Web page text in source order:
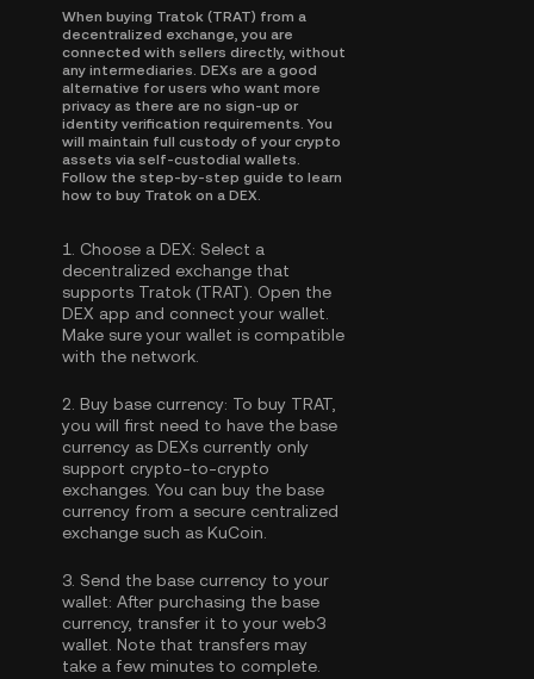
When buying Tratok (TRAT) from a
decentralized exchange, you are
connected with sellers directly, without
any intermediaries. DEXs are a good
alternative for users who want more
privacy as there are no sign-up or
identity verification requirements. You
will maintain full custody of your crypto
assets via self-custodial wallets.
Follow the step-by-step guide to learn
how to buy Tratok on a DEX.
1. Choose a DEX: Select a
decentralized exchange that
supports Tratok (TRAT). Open the
DEX app and connect your wallet.
Make sure your wallet is compatible
with the network.
2. Buy base currency: To buy TRAT,
you will first need to have the base
currency as DEXs currently only
support crypto-to-crypto
exchanges. You can buy the base
currency from a secure centralized
exchange such as KuCoin.
3. Send the base currency to your
wallet: After purchasing the base
currency, transfer it to your web3
wallet. Note that transfers may
take a few minutes to complete.